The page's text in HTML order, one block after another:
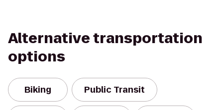
Alternative transportation
options
Biking Public Transit